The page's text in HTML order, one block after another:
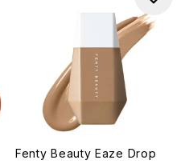
Fenty Beauty Eaze Drop